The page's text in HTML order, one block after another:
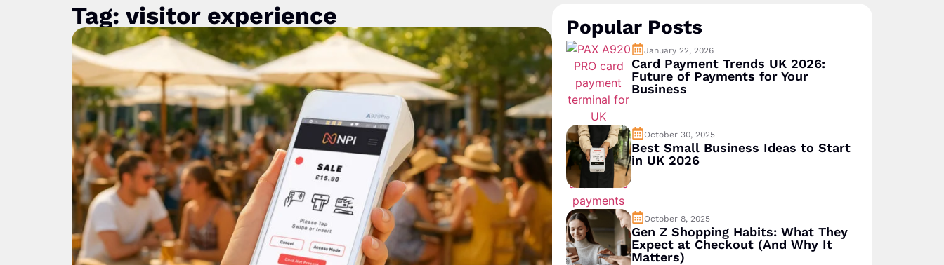
Tag: visitor experience Popular Posts
January 22, 2026
Card Payment Trends UK 2026:
Future of Payments for Your
Business
October 30, 2025
Best Small Business Ideas to Start
in UK 2026
October 8, 2025
Gen Z Shopping Habits: What They
Expect at Checkout (And Why It
Matters)